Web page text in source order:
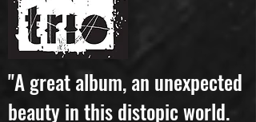
"A great album, an unexpected